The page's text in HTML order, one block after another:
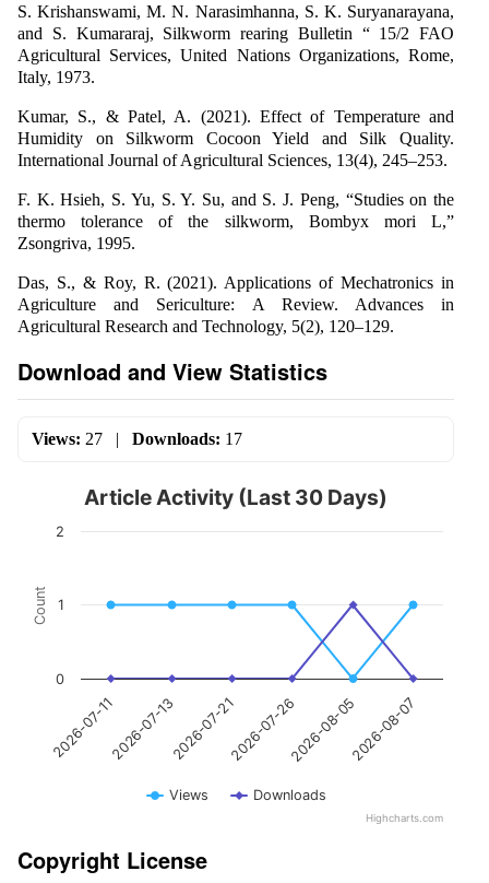
S. Krishanswami, M. N. Narasimhanna, S. K. Suryanarayana,
and S. Kumararaj, Silkworm rearing Bulletin “ 15/2 FAO
Agricultural Services, United Nations Organizations, Rome,
Italy, 1973.
Kumar, S., & Patel, A. (2021). Effect of Temperature and
Humidity on Silkworm Cocoon Yield and Silk Quality.
International Journal of Agricultural Sciences, 13(4), 245–253.
F. K. Hsieh, S. Yu, S. Y. Su, and S. J. Peng, “Studies on the
thermo tolerance of the silkworm, Bombyx mori L,”
Zsongriva, 1995.
Das, S., & Roy, R. (2021). Applications of Mechatronics in
Agriculture and Sericulture: A Review. Advances in
Agricultural Research and Technology, 5(2), 120–129.
Download and View Statistics
Views: 27 | Downloads: 17
Count
Article Activity (Last 30 Days)
Views Downloads
2026-07-112026-07-132026-07-212026-07-262026-08-052026-08-07
0
1
2
Highcharts.com
Copyright License